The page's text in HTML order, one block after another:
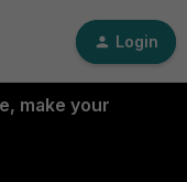
Login
make your